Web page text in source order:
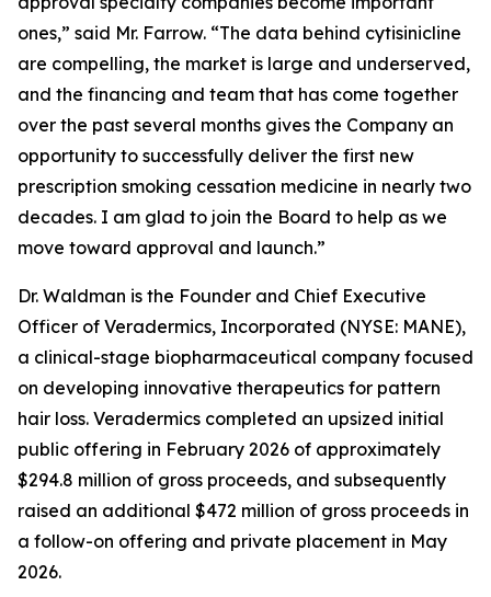
ones,” said Mr. Farrow. “The data behind cytisinicline
are compelling, the market is large and underserved,
and the financing and team that has come together
over the past several months gives the Company an
opportunity to successfully deliver the first new
prescription smoking cessation medicine in nearly two
decades. I am glad to join the Board to help as we
move toward approval and launch.”
Dr. Waldman is the Founder and Chief Executive
Officer of Veradermics, Incorporated (NYSE: MANE),
a clinical-stage biopharmaceutical company focused
on developing innovative therapeutics for pattern
hair loss. Veradermics completed an upsized initial
public offering in February 2026 of approximately
$294.8 million of gross proceeds, and subsequently
raised an additional $472 million of gross proceeds in
a follow-on offering and private placement in May
2026.